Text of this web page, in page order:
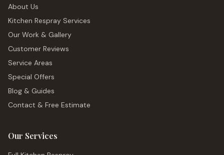
About Us
Kitchen Respray Services
Our Work & Gallery
Customer Reviews
Service Areas
Special Offers
Blog & Guides
Contact & Free Estimate
Our Services